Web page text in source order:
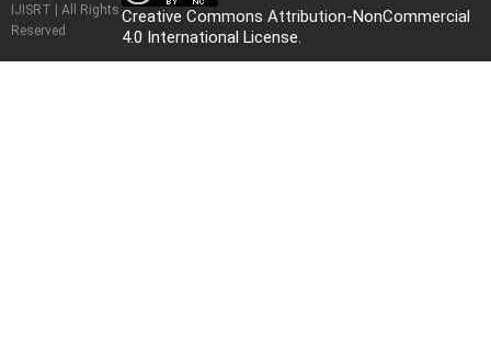
IJISRT | All Rights
Reserved
Creative Commons Attribution-NonCommercial
4.0 International License.